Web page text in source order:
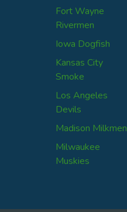
Fort Wayne
Rivermen
Iowa Dogfish
Kansas City
Smoke
Los Angeles
Devils
Madison Milkmen
Milwaukee
Muskies